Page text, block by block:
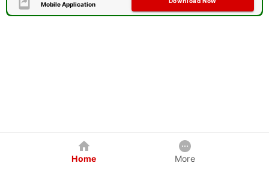
Mobile Application
Home More